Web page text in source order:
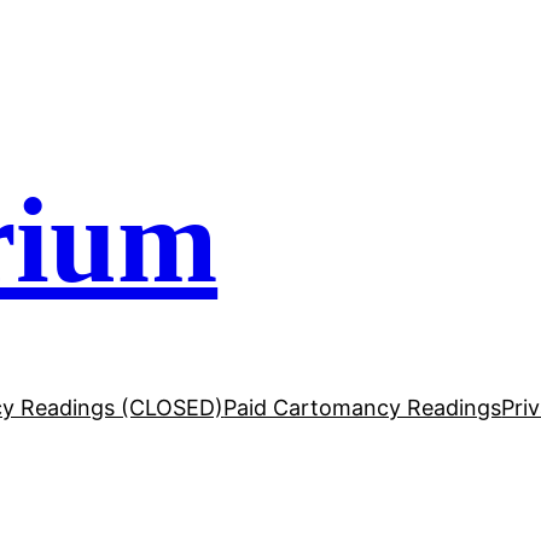
Readings (CLOSED)Paid Cartomancy Readings